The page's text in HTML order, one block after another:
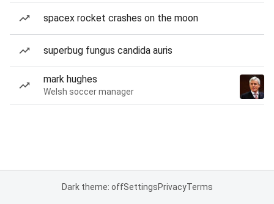
spacex rocket crashes on the moon
superbug fungus candida auris
mark hughes
Welsh soccer manager
Dark theme: offSettingsPrivacyTerms